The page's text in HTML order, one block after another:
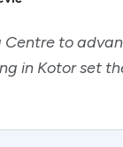
Centre to
in Kotor set